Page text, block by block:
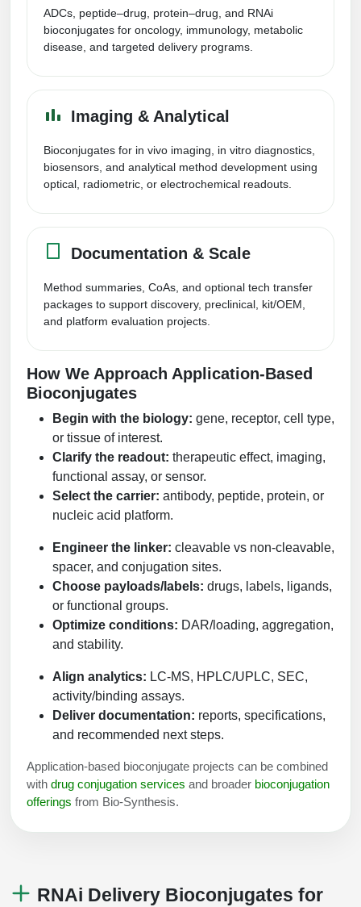
Therapeutic Modalities
Cellular Uptake & Intracellular Delivery
Oligo–Macromolecule Conjugates
Oligo-Drug Conjugates (ODCs)
Advanced Chemistries Platforms
Conjugation Handle Modifications
PCR Detection Probes
Hybridization Probes
Imaging & Spatial Biology Probes
PCR Clamp Technology
Formulation & Product Development
Formulation & Product Development at
Custom Formulation Development
LNP Encapsulation
Packaging & Fill-Finish
Peptide Analytical Services
Specialty Peptides
Specialized Peptide Synthesis Overview
Multivalent Controlled Peptides
Constrained Peptides
Precision Labeling & Functional Handles
Advanced Design & Discovery
Platforms
Catalog Peptide Libraries
MOG Peptide
Beta Amyloid
Cosmetic Peptide
More Catalog Peptide Listing...
Peptide Bioconjugation Service Overview
Peptide-Oligonucleotide Conjugation
Peptide-Protein Conjugation
Peptide-Polymer Conjugation
Peptide-Drug Conjugation
Peptide-Small Molecule/Ligand
ADCs, peptide–drug, protein–drug, and RNAi
bioconjugates for oncology, immunology, metabolic
disease, and targeted delivery programs.
Imaging & Analytical
Bioconjugates for in vivo imaging, in vitro diagnostics,
biosensors, and analytical method development using
optical, radiometric, or electrochemical readouts.
Documentation & Scale
Method summaries, CoAs, and optional tech transfer
packages to support discovery, preclinical, kit/OEM,
and platform evaluation projects.
How We Approach Application-Based
Bioconjugates
Begin with the biology: gene, receptor, cell type,
or tissue of interest.
Clarify the readout: therapeutic effect, imaging,
functional assay, or sensor.
Select the carrier: antibody, peptide, protein, or
nucleic acid platform.
Engineer the linker: cleavable vs non-cleavable,
spacer, and conjugation sites.
Choose payloads/labels: drugs, labels, ligands,
or functional groups.
Optimize conditions: DAR/loading, aggregation,
and stability.
Align analytics: LC-MS, HPLC/UPLC, SEC,
activity/binding assays.
Deliver documentation: reports, specifications,
and recommended next steps.
Application-based bioconjugate projects can be combined
with drug conjugation services and broader bioconjugation
offerings from Bio-Synthesis.
RNAi Delivery Bioconjugates for